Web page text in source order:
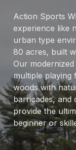
Action Sports
experience like
urban type
80 acres, built
Our
multiple playing
woods with
barricades, and
provide the
beginner or